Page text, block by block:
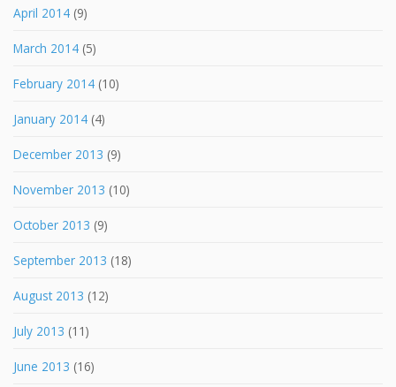
April 2014 (9)
March 2014 (5)
February 2014 (10)
January 2014 (4)
December 2013 (9)
November 2013 (10)
October 2013 (9)
September 2013 (18)
August 2013 (12)
July 2013 (11)
June 2013 (16)